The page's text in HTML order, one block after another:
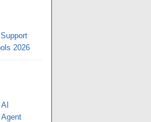
2026